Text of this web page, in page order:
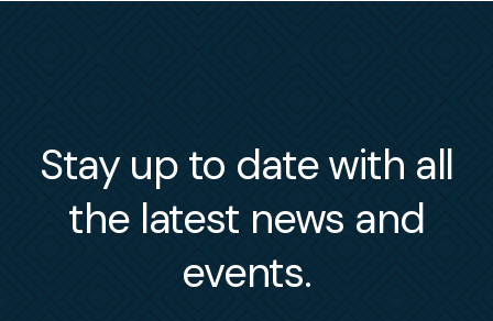
Stay up to date with all
the latest news and
events.